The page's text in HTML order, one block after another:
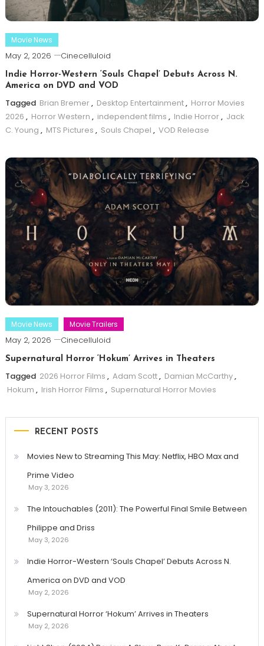
Movie News
May 2, 2026 Cinecelluloid
Indie Horror-Western ‘Souls Chapel’ Debuts Across N.
America on DVD and VOD
Tagged Brian Bremer, Desktop Entertainment, Horror Movies
2026 , Horror Western , independent films , Indie Horror, Jack
C. Young , MTS Pictures , Souls Chapel , VOD Release
Movie News Movie Trailers
May 2, 2026 Cinecelluloid
Supernatural Horror ‘Hokum’ Arrives in Theaters
Tagged 2026 Horror Films , Adam Scott, Damian McCarthy,
Hokum , Irish Horror Films , Supernatural Horror Movies
RECENT POSTS
Movies New to Streaming This May: Netflix, HBO Max and
Prime Video
May 3, 2026
The Intouchables (2011): The Powerful Final Smile Between
Philippe and Driss
May 3, 2026
Indie Horror-Western ‘Souls Chapel’ Debuts Across N.
America on DVD and VOD
May 2, 2026
Supernatural Horror ‘Hokum’ Arrives in Theaters
May 2, 2026